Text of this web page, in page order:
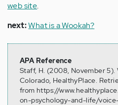
web site.
next:What is a Wookah?
APA Reference
Staff, H. (2008, November
Colorado, HealthyPlace.
from https://
on-psychology-and-life/